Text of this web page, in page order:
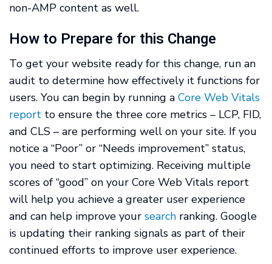
non-AMP content as well.
How to Prepare for this Change
To get your website ready for this change, run an
audit to determine how effectively it functions for
users. You can begin by running a Core Web Vitals
report to ensure the three core metrics – LCP, FID,
and CLS – are performing well on your site. If you
notice a “Poor” or “Needs improvement” status,
you need to start optimizing. Receiving multiple
scores of “good” on your Core Web Vitals report
will help you achieve a greater user experience
and can help improve your search ranking. Google
is updating their ranking signals as part of their
continued efforts to improve user experience.